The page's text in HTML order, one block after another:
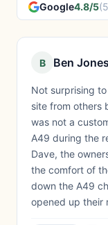
Google4.8/5
B Ben Jones
Not surprising
site from others
was not a
A49 during the
Dave, the
the comfort of
down the A49
opened up their